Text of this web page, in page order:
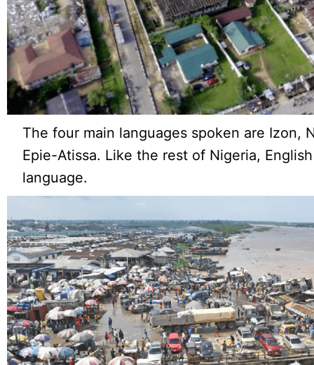
The four main languages spoken are Izon,
Epie-Atissa. Like the rest of Nigeria,
language.